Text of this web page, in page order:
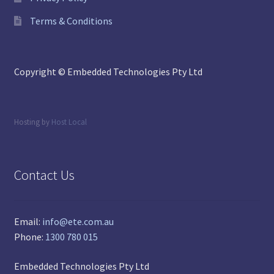
Terms & Conditions
Copyright © Embedded Technologies Pty Ltd
Hosting by Host Local
Contact Us
Email: info@ete.com.au
Phone: 1300 780 015
Embedded Technologies Pty Ltd